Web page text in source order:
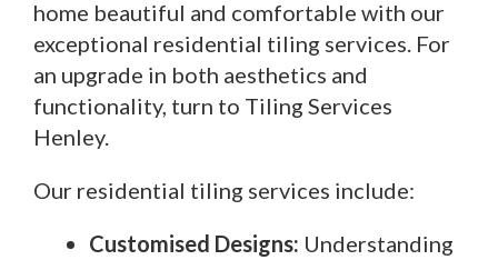
home beautiful and comfortable with our
exceptional residential tiling services. For
an upgrade in both aesthetics and
functionality, turn to Tiling Services
Henley.
Our residential tiling services include:
Customised Designs: Understanding